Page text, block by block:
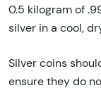
0.5 kilogram of
silver in a cool,
Silver coins
ensure they do